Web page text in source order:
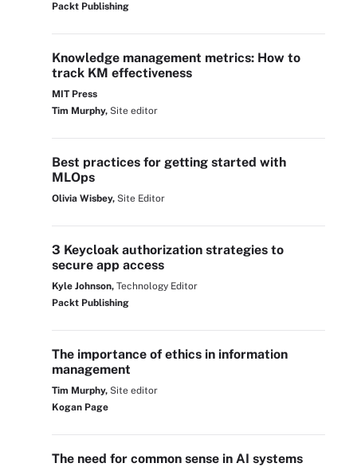
Packt Publishing
Knowledge management metrics: How to
track KM effectiveness
MIT Press
Tim Murphy, Site editor
Best practices for getting started with
MLOps
Olivia Wisbey, Site Editor
3 Keycloak authorization strategies to
secure app access
Kyle Johnson, Technology Editor
Packt Publishing
The importance of ethics in information
management
Tim Murphy, Site editor
Kogan Page
The need for common sense in AI systems